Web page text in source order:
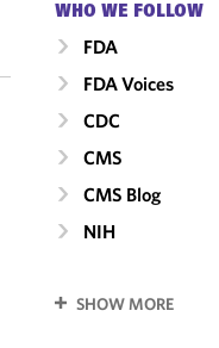
WHO WE FOLLOW
FDA
FDA Voices
CDC
CMS
CMS Blog
NIH
SHOW MORE